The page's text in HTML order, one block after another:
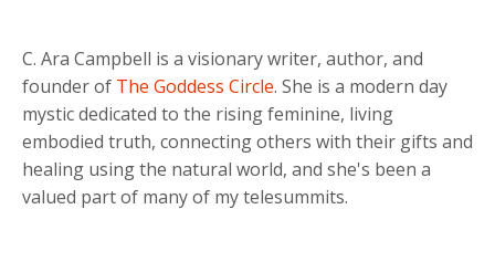
C. Ara Campbell is a visionary writer, author, and
founder of The Goddess Circle. She is a modern day
mystic dedicated to the rising feminine, living
embodied truth, connecting others with their gifts and
healing using the natural world, and she's been a
valued part of many of my telesummits.